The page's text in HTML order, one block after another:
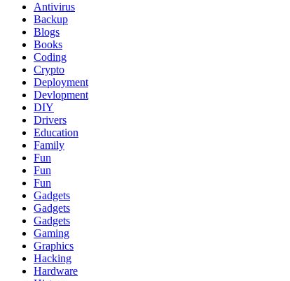
Antivirus
Backup
Blogs
Books
Coding
Crypto
Deployment
Devlopment
DIY
Drivers
Education
Family
Fun
Fun
Fun
Gadgets
Gadgets
Gadgets
Gaming
Graphics
Hacking
Hardware